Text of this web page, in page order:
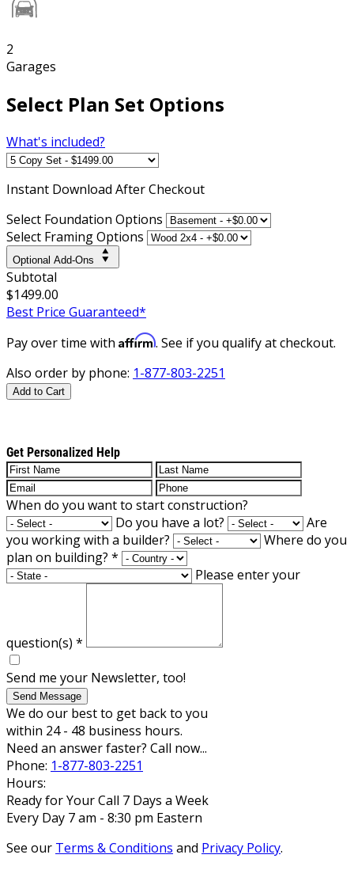
2
Garages
Select Plan Set Options
What's included?
Instant Download After Checkout
Select Foundation Options
Select Framing Options
Optional Add-Ons
Subtotal
$1499.00
Best Price Guaranteed*
Pay over time with Affirm. See if you qualify at checkout.
Also order by phone: 1-877-803-2251
Add to Cart
Get Personalized Help
When do you want to start construction?
Do you have a lot?
Are
you working with a builder?
Where do you
plan on building? *
Please enter your
question(s) *
Send me your Newsletter, too!
Send Message
We do our best to get back to you
within 24 - 48 business hours.
Need an answer faster? Call now...
Phone: 1-877-803-2251
Hours:
Ready for Your Call 7 Days a Week
Every Day 7 am - 8:30 pm Eastern
See our Terms & Conditions and Privacy Policy.